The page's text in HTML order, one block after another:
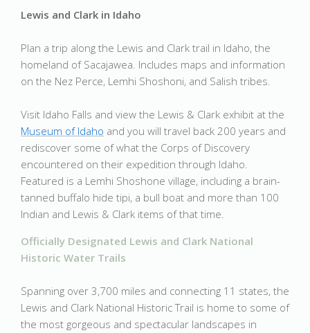
Lewis and Clark in Idaho
Plan a trip along the Lewis and Clark trail in Idaho, the
homeland of Sacajawea. Includes maps and information
on the Nez Perce, Lemhi Shoshoni, and Salish tribes.
Visit Idaho Falls and view the Lewis & Clark exhibit at the
Museum of Idaho and you will travel back 200 years and
rediscover some of what the Corps of Discovery
encountered on their expedition through Idaho.
Featured is a Lemhi Shoshone village, including a brain-
tanned buffalo hide tipi, a bull boat and more than 100
Indian and Lewis & Clark items of that time.
Officially Designated Lewis and Clark National
Historic Water Trails
Spanning over 3,700 miles and connecting 11 states, the
Lewis and Clark National Historic Trail is home to some of
the most gorgeous and spectacular landscapes in